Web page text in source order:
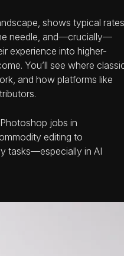
shows typical
needle, and—crucially—
experience into higher-
You’ll see where
and how platforms like
jobs in
editing to
tasks—especially in AI